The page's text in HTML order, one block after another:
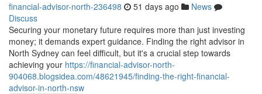
financial-advisor-north-236498 51 days ago
News
Discuss
Securing your monetary future requires more than just investing
money; it demands expert guidance. Finding the right advisor in
North Sydney can feel difficult, but it's a crucial step towards
achieving your https://financial-advisor-north-
904068.blogsidea.com/48621945/finding-the-right-financial-
advisor-in-north-nsw